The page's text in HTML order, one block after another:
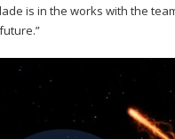
is in the works with the